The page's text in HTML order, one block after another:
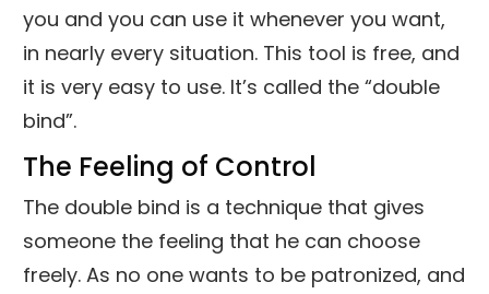
you and you can use it whenever you want,
in nearly every situation. This tool is free, and
it is very easy to use. It’s called the “double
bind”.
The Feeling of Control
The double bind is a technique that gives
someone the feeling that he can choose
freely. As no one wants to be patronized, and